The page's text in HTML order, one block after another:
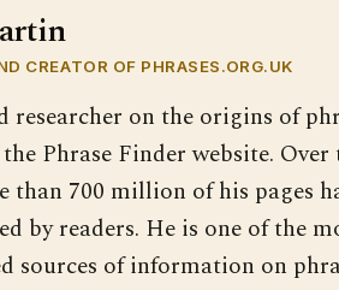
CREATOR OF PHRASES.ORG.UK
researcher on the origins of
Phrase Finder website. Over
than 700 million of his pages
by readers. He is one of the
sources of information on